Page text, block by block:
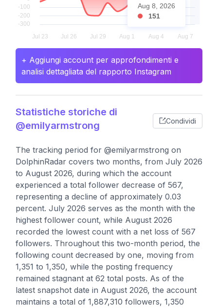
Aug 8, 2026
151
+ Aggiungi account per approfondimenti e
analisi dettagliata del rapporto Instagram
Statistiche storiche di
@emilyarmstrong
Condividi
The tracking period for @emilyarmstrong on
DolphinRadar covers two months, from July 2026
to August 2026, during which the account
experienced a total follower decrease of 567,
representing a decline of approximately 0.03
percent. July 2026 serves as the month with the
highest follower count, while August 2026
recorded the lowest count with a net loss of 567
followers. Throughout this two-month period, the
following count decreased by one, moving from
1,351 to 1,350, while the posting frequency
remained stagnant at 62 total posts. As of the
latest snapshot date in August 2026, the account
maintains a total of 1,887,310 followers, 1,350